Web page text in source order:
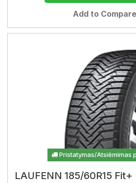
Add to Compare
Pristatymas/Atsiėmimas
LAUFENN 185/60R15